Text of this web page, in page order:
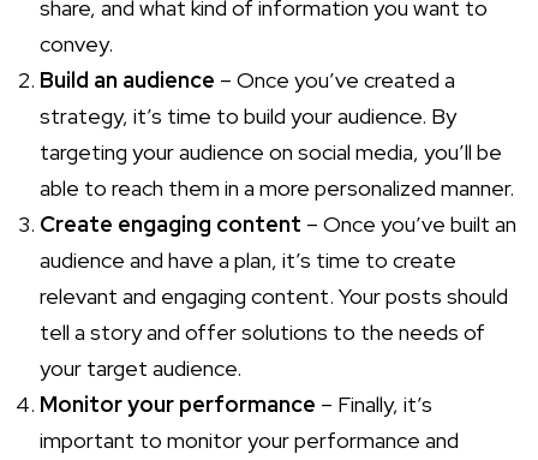
share, and what kind of information you want to
convey.
Build an audience – Once you’ve created a
strategy, it’s time to build your audience. By
targeting your audience on social media, you’ll be
able to reach them in a more personalized manner.
Create engaging content – Once you’ve built an
audience and have a plan, it’s time to create
relevant and engaging content. Your posts should
tell a story and offer solutions to the needs of
your target audience.
Monitor your performance – Finally, it’s
important to monitor your performance and